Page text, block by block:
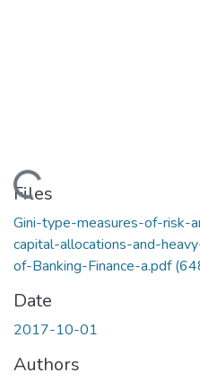
Loading...
Files
Gini-type-measures-of-risk-
capital-allocations-and-
of-Banking-Finance-a.pdf
Date
2017-10-01
Authors